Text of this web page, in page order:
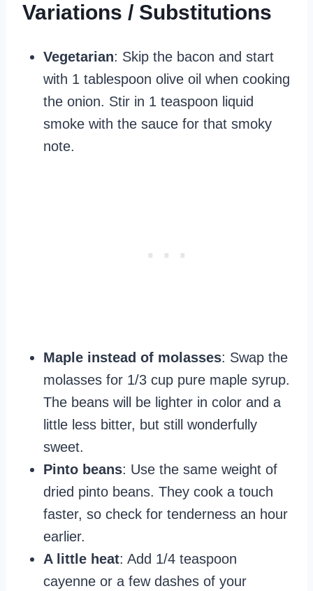
Variations / Substitutions
Vegetarian: Skip the bacon and start
with 1 tablespoon olive oil when cooking
the onion. Stir in 1 teaspoon liquid
smoke with the sauce for that smoky
note.
Maple instead of molasses: Swap the
molasses for 1/3 cup pure maple syrup.
The beans will be lighter in color and a
little less bitter, but still wonderfully
sweet.
Pinto beans: Use the same weight of
dried pinto beans. They cook a touch
faster, so check for tenderness an hour
earlier.
A little heat: Add 1/4 teaspoon
cayenne or a few dashes of your